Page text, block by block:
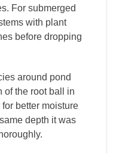
For submerged
with plant
before dropping
around pond
of the root ball in
better moisture
depth it was